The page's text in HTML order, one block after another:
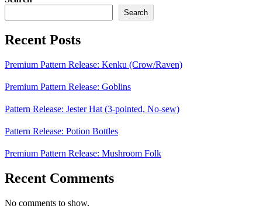
Search
Recent Posts
Premium Pattern Release: Kenku (Crow/Raven)
Premium Pattern Release: Goblins
Pattern Release: Jester Hat (3-pointed, No-sew)
Pattern Release: Potion Bottles
Premium Pattern Release: Mushroom Folk
Recent Comments
No comments to show.